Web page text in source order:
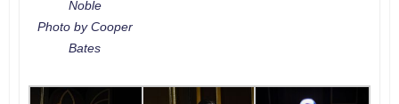
Noble
Photo by Cooper
Bates